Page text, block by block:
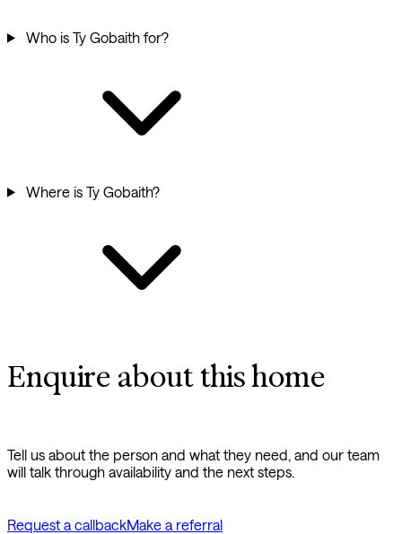
Who is Ty Gobaith for?
Where is Ty Gobaith?
Enquire about this home
Tell us about the person and what they need, and our team
will talk through availability and the next steps.
Request a callbackMake a referral